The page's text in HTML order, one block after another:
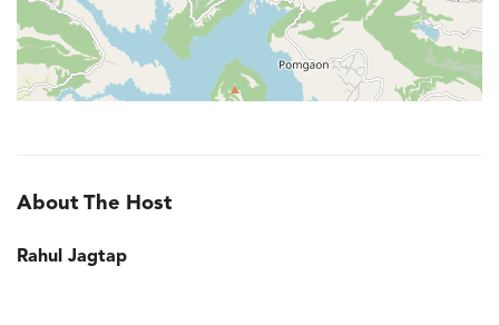
About The Host
Rahul Jagtap